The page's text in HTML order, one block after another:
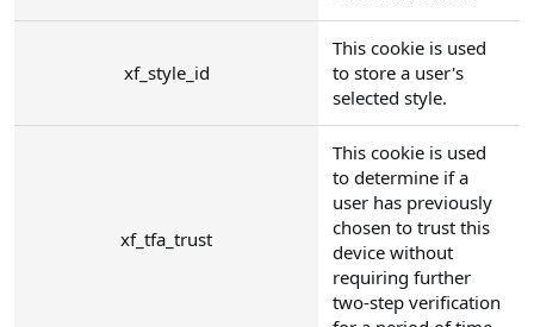
xf_style_id
This cookie is used
to store a user's
selected style.
xf_tfa_trust
This cookie is used
to determine if a
user has previously
chosen to trust this
device without
requiring further
two-step verification